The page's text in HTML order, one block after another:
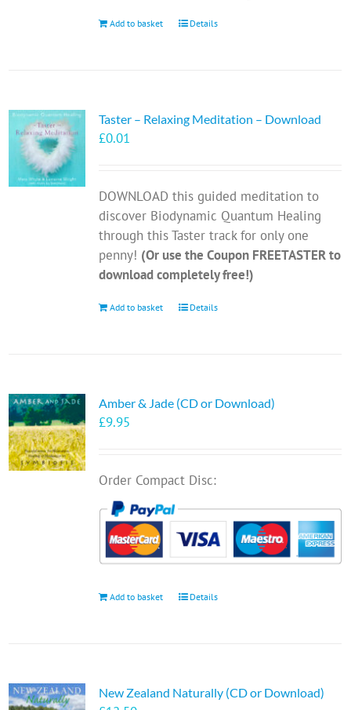
Add to basket Details
Taster – Relaxing Meditation – Download
£0.01
DOWNLOAD this guided meditation to
discover Biodynamic Quantum Healing
through this Taster track for only one
penny! (Or use the Coupon FREETASTER to
download completely free!)
Add to basket Details
Amber & Jade (CD or Download)
£9.95
Order Compact Disc:
Add to basket Details
New Zealand Naturally (CD or Download)